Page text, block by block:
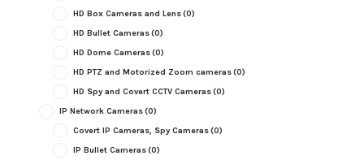
HD Box Cameras and Lens(0)
HD Bullet Cameras(0)
HD Dome Cameras(0)
HD PTZ and Motorized Zoom cameras(0)
HD Spy and Covert CCTV Cameras(0)
IP Network Cameras(0)
Covert IP Cameras, Spy Cameras(0)
IP Bullet Cameras(0)